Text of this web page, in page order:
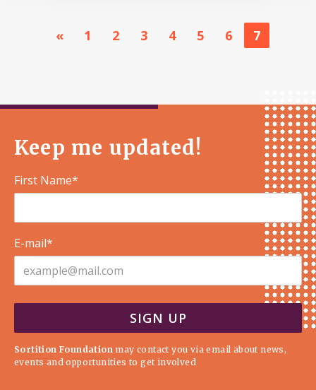
« 1 2 3 4 5 6 7
Keep me updated!
First Name*
E-mail*
Sortition Foundation may contact you via email about news,
events and opportunities to get involved